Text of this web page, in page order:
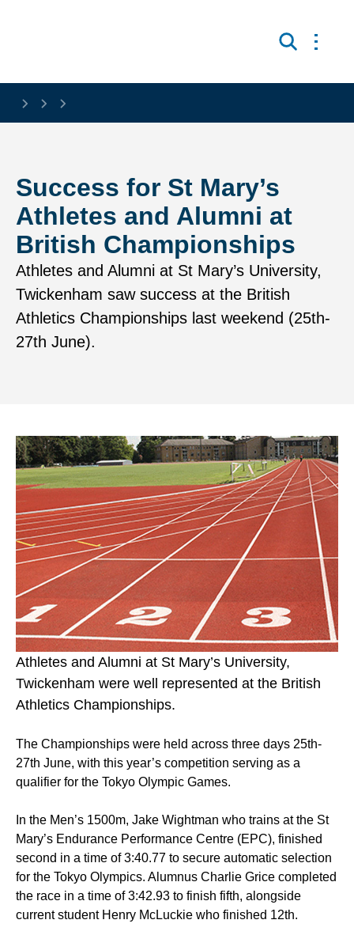
Search
Open
Success for St Mary’s
Athletes and Alumni at
British Championships
Athletes and Alumni at St Mary’s University,
Twickenham saw success at the British
Athletics Championships last weekend (25th-
27th June).
Athletes and Alumni at St Mary’s University,
Twickenham were well represented at the British
Athletics Championships.
The Championships were held across three days 25th-
27th June, with this year’s competition serving as a
qualifier for the Tokyo Olympic Games.
In the Men’s 1500m, Jake Wightman who trains at the St
Mary’s Endurance Performance Centre (EPC), finished
second in a time of 3:40.77 to secure automatic selection
for the Tokyo Olympics. Alumnus Charlie Grice completed
the race in a time of 3:42.93 to finish fifth, alongside
current student Henry McLuckie who finished 12th.